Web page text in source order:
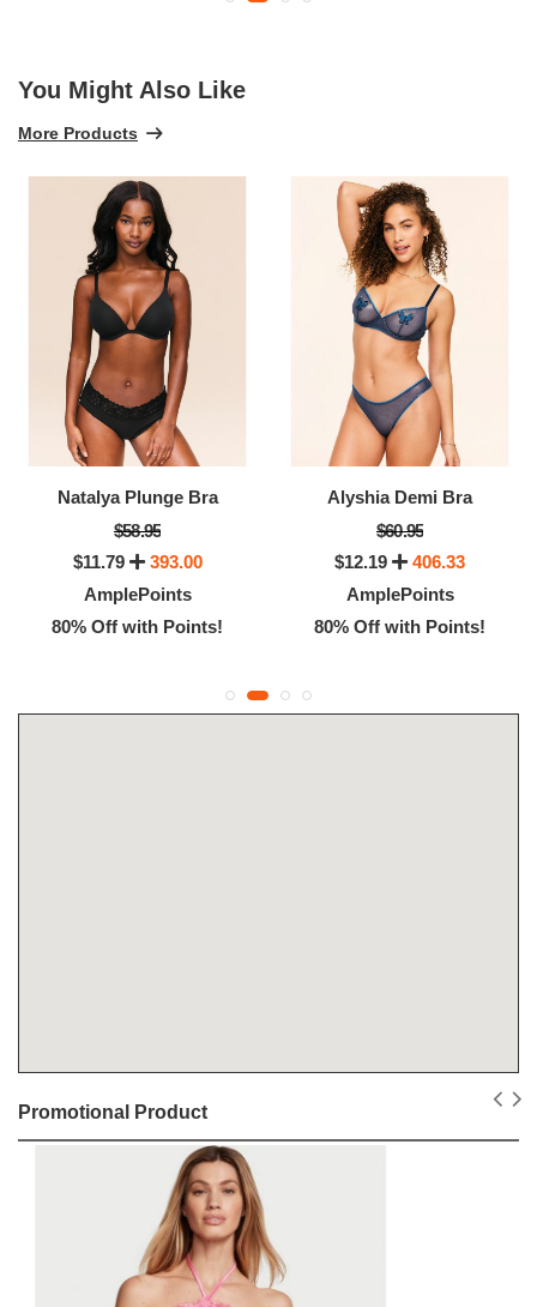
You Might Also Like
More Products
Natalya Plunge Bra
$58.95
$11.79
393.00
AmplePoints
80% Off with Points!
Alyshia Demi Bra
$60.95
$12.19
406.33
AmplePoints
80% Off with Points!
Promotional Product